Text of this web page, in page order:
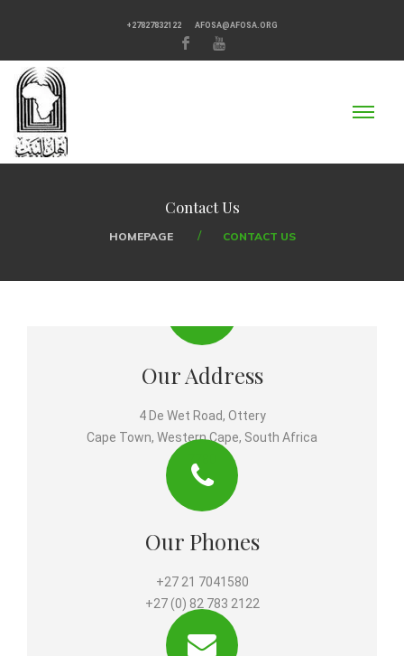
+27827832122 AFOSA@AFOSA.ORG
Contact Us
HOMEPAGE CONTACT US
Our Address
4 De Wet Road, Ottery
Cape Town, Western Cape, South Africa
Our Phones
+27 21 7041580
+27 (0) 82 783 2122